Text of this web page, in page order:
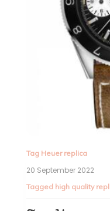
Tag Heuer replica
20 September 2022
Tagged high quality